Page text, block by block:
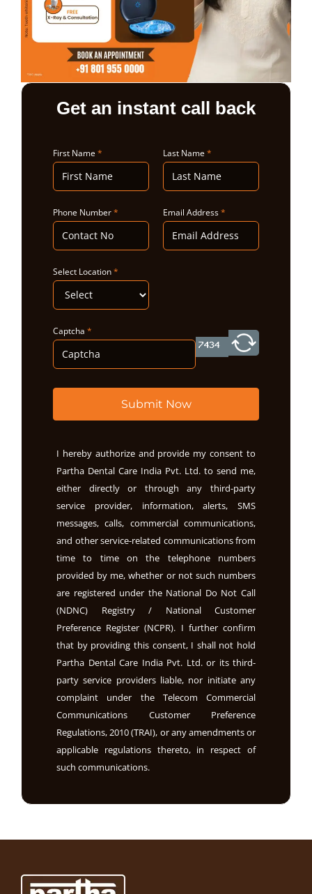
ABOUT US
Get an instant call back
First Name * Last Name *
Phone Number* Email Address*
Select Location*
Captcha *
Submit Now
I hereby authorize and provide my consent to
Partha Dental Care India Pvt. Ltd. to send me,
either directly or through any third-party
service provider, information, alerts, SMS
messages, calls, commercial communications,
and other service-related communications from
time to time on the telephone numbers
provided by me, whether or not such numbers
are registered under the National Do Not Call
(NDNC) Registry / National Customer
Preference Register (NCPR). I further confirm
that by providing this consent, I shall not hold
Partha Dental Care India Pvt. Ltd. or its third-
party service providers liable, nor initiate any
complaint under the Telecom Commercial
Communications Customer Preference
Regulations, 2010 (TRAI), or any amendments or
applicable regulations thereto, in respect of
such communications.